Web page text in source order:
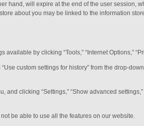
hand, will expire at the end of the user session,
about you may be linked to the information
by clicking “Tools,” “Internet Options,”
custom settings for history” from the drop-
clicking “Settings,” “Show advanced
be able to use all the features on our website.